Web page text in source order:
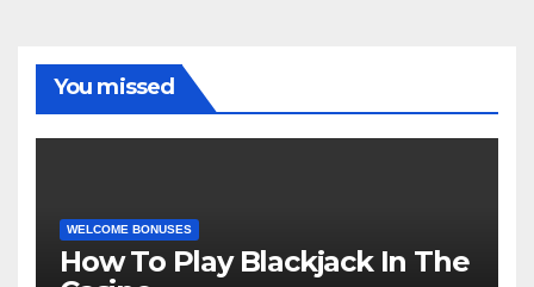
You missed
WELCOME BONUSES
How To Play Blackjack In The